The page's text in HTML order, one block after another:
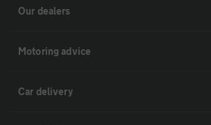
Our dealers
Motoring advice
Car delivery